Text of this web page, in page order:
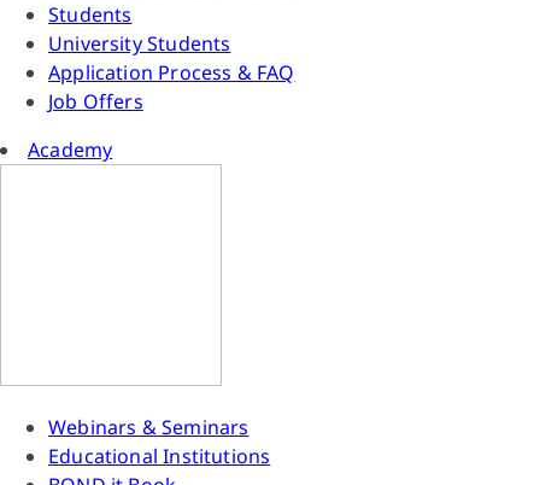
Students
University Students
Application Process & FAQ
Job Offers
Academy
Webinars & Seminars
Educational Institutions